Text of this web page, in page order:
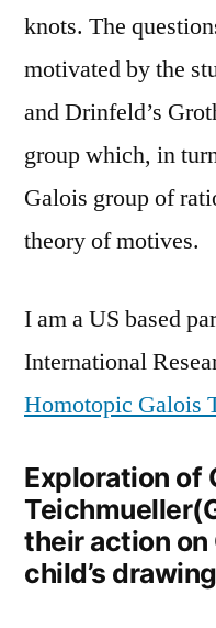
knots. The
motivated by the
and Drinfeld’s
group which, in
Galois group of
theory of motives.
I am a US based
International
Homotopic Galois
Exploration of
their action on
child’s